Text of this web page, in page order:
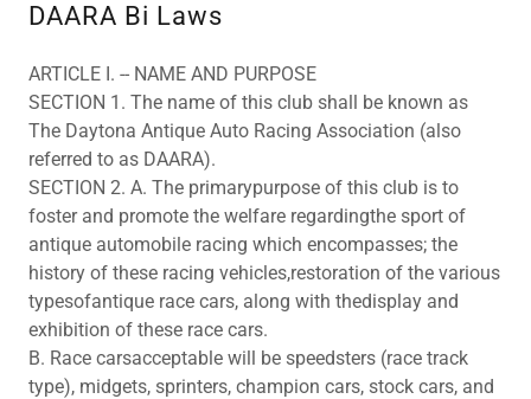
DAARA Bi Laws
ARTICLE I. -- NAME AND PURPOSE
SECTION 1. The name of this club shall be known as
The Daytona Antique Auto Racing Association (also
referred to as DAARA).
SECTION 2. A. The primarypurpose of this club is to
foster and promote the welfare regardingthe sport of
antique automobile racing which encompasses; the
history of these racing vehicles,restoration of the various
typesofantique race cars, along with thedisplay and
exhibition of these race cars.
B. Race carsacceptable will be speedsters (race track
type), midgets, sprinters, champion cars, stock cars, and